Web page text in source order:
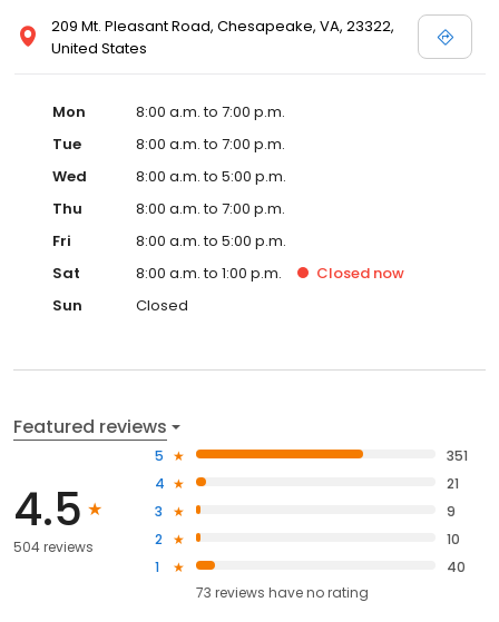
209 Mt. Pleasant Road, Chesapeake, VA, 23322,
United States
Mon
8:00 a.m. to 7:00 p.m.
Tue
8:00 a.m. to 7:00 p.m.
Wed
8:00 a.m. to 5:00 p.m.
Thu
8:00 a.m. to 7:00 p.m.
Fri
8:00 a.m. to 5:00 p.m.
Sat
8:00 a.m. to 1:00 p.m. Closed now
Sun
Closed
Featured reviews
4.5
504 reviews
5
351
4
21
3
9
2
10
1
40
73 reviews haveno rating